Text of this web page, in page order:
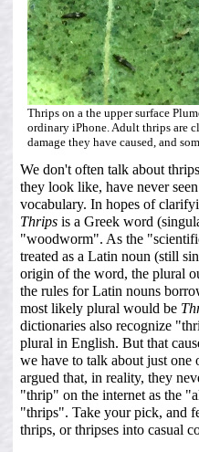
Thrips on a the upper surface
ordinary iPhone. Adult thrips are
damage they have caused, and
We don't often talk about
they look like, have never
vocabulary. In hopes of
Thripsis a Greek word
"woodworm". As the
treated as a Latin noun (still
origin of the word, the plural
the rules for Latin nouns
most likely plural would be
dictionaries also recognize
plural in English. But that
we have to talk about just one
argued that, in reality, they
"thrip" on the internet as the
"thrips". Take your pick, and
thrips, or thripses into casual